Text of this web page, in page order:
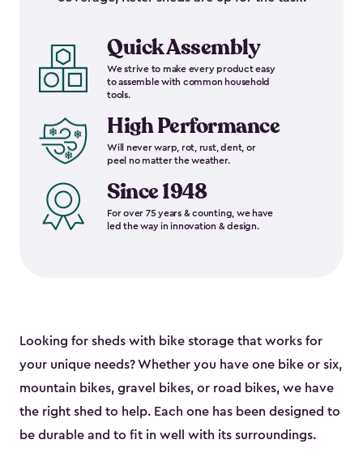
Quick Assembly
We strive to make every product easy
to assemble with common household
tools.
High Performance
Will never warp, rot, rust, dent, or
peel no matter the weather.
Since 1948
For over 75 years & counting, we have
led the way in innovation & design.
Looking for sheds with bike storage that works for
your unique needs? Whether you have one bike or six,
mountain bikes, gravel bikes, or road bikes, we have
the right shed to help. Each one has been designed to
be durable and to fit in well with its surroundings.